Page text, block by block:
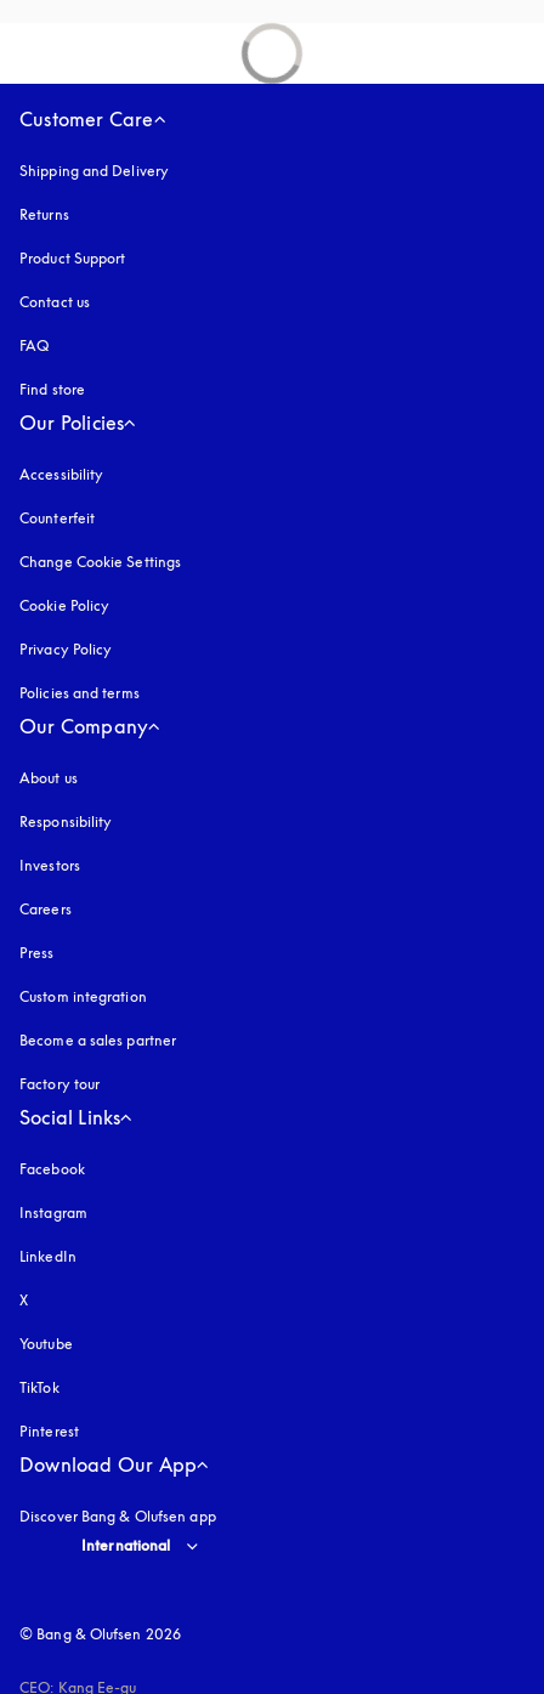
Customer Care
Shipping and Delivery
Returns
Product Support
Contact us
FAQ
Find store
Our Policies
Accessibility
Counterfeit
Change Cookie Settings
Cookie Policy
Privacy Policy
Policies and terms
Our Company
About us
Responsibility
Investors
Careers
Press
Custom integration
Become a sales partner
Factory tour
Social Links
Facebook
Instagram
LinkedIn
X
Youtube
TikTok
Pinterest
Download Our App
Discover Bang & Olufsen app
Select country and language
International
© Bang & Olufsen 2026
CEO: Kang Ee-gu